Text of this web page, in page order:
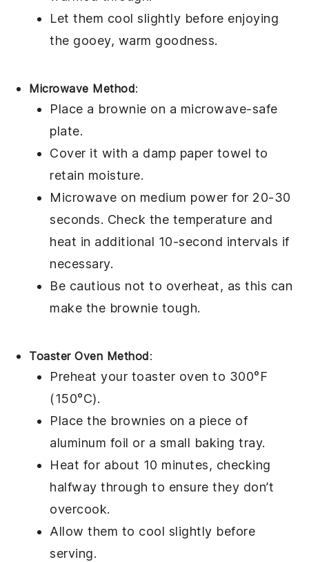
Let them cool slightly before enjoying
the gooey, warm goodness.
Microwave Method:
Place a brownie on a microwave-safe
plate.
Cover it with a damp paper towel to
retain moisture.
Microwave on medium power for 20-30
seconds. Check the temperature and
heat in additional 10-second intervals if
necessary.
Be cautious not to overheat, as this can
make the brownie tough.
Toaster Oven Method:
Preheat your toaster oven to 300°F
(150°C).
Place the brownies on a piece of
aluminum foil or a small baking tray.
Heat for about 10 minutes, checking
halfway through to ensure they don’t
overcook.
Allow them to cool slightly before
serving.